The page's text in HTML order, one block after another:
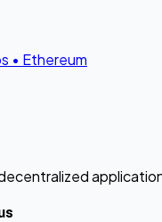
• Ethereum